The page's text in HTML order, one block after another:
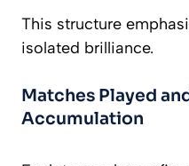
This structure
isolated brilliance.
Matches Played
Accumulation